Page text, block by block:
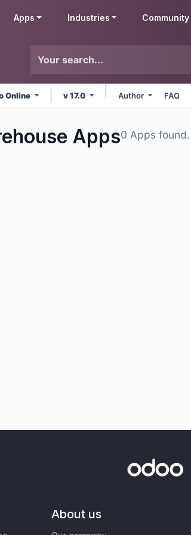
Apps Industries Community
Online v 17.0 Author FAQ
Apps0 Apps found.
About us